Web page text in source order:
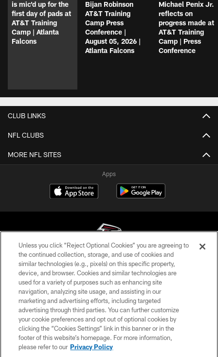
is mic'd up for the
first day of pads at
AT&T Training
Camp | Atlanta
Falcons
Bijan Robinson
AT&T Training
Camp Press
Conference |
August 05, 2026 |
Atlanta Falcons
Michael Penix Jr.
reflects on
progress made at
AT&T Training
Camp | Press
Conference
CLUB LINKS
NFL CLUBS
MORE NFL SITES
Apps
© Atlanta Falcons Football Club - 2026
PRIVACY POLICY
EMPLOYMENT
FAQ
MEDIA
ACCESSIBILITY
Unless you click “Reject Optional Cookies” you are agreeing to
the continued collection, storage, and use of cookies and
similar technologies (e.g., pixels) on this specific property,
device, and browser. Cookies and similar technologies are
used for a variety of purposes such as enhancing site
navigation, analyzing site usage, and assisting in our
marketing and advertising efforts, including targeted
advertising through third parties. You can further customize
your cookie preferences and opt out of optional cookies by
clicking the “Cookies Settings” link in this banner or in the
footer of this website’s homepage. For more information,
please refer to our Privacy Policy